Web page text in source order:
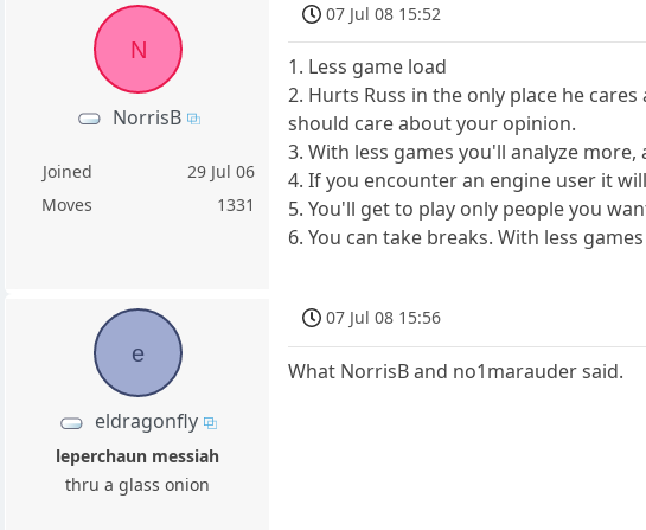
N
NorrisB
Joined
29 Jul 06
Moves
1331
07 Jul 08 15:52
1. Less game load
2. Hurts Russ in the only place he
should care about your opinion.
3. With less games you'll analyze
4. If you encounter an engine user it
5. You'll get to play only people you
6. You can take breaks. With less
e
eldragonfly
leperchaun messiah
thru a glass onion
07 Jul 08 15:56
What NorrisB and no1marauder said.